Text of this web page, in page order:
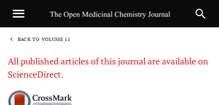
BACK TO VOLUME 11
All published articles of this journal are available on
ScienceDirect.